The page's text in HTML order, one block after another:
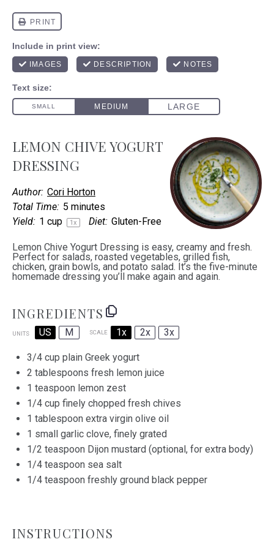
LEMON CHIVE YOGURT
DRESSING
Author: Cori Horton
Total Time: 5 minutes
Yield: 1 cup 1x Diet: Gluten-Free
Lemon Chive Yogurt Dressing is easy, creamy and fresh.
Perfect for salads, roasted vegetables, grilled fish,
chicken, grain bowls, and potato salad. It’s the five-minute
homemade dressing you’ll make again and again.
INGREDIENTS
UNITS US M SCALE 1x 2x 3x
3/4 cup plain Greek yogurt
2 tablespoons fresh lemon juice
1 teaspoon lemon zest
1/4 cup finely chopped fresh chives
1 tablespoon extra virgin olive oil
1 small garlic clove, finely grated
1/2 teaspoon Dijon mustard (optional, for extra body)
1/4 teaspoon sea salt
1/4 teaspoon freshly ground black pepper
INSTRUCTIONS